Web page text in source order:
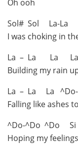
Oh ooh
Sol# Sol La-
I was choking in
La – La La
Building my rain
La – La La
Falling like ashes
^Do-^Do
Hoping my